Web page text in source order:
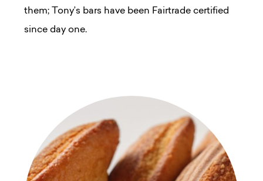
them; Tony’s bars have been Fairtrade certified
since day one.